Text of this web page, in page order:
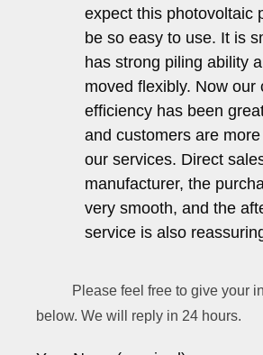
expect this photovoltaic
be so easy to use. It is
has strong piling ability
moved flexibly. Now our
efficiency has been
and customers are
our services. Direct
manufacturer, the
very smooth, and the
service is also
Please feel free to give your
below. We will reply in 24 hours.